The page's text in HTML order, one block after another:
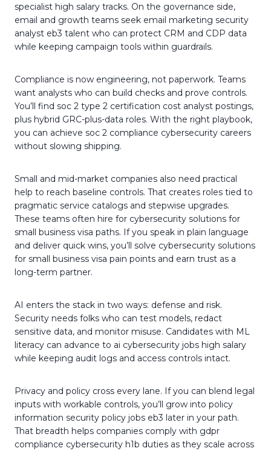
specialist high salary tracks. On the governance side,
email and growth teams seek email marketing security
analyst eb3 talent who can protect CRM and CDP data
while keeping campaign tools within guardrails.
Compliance is now engineering, not paperwork. Teams
want analysts who can build checks and prove controls.
You’ll find soc 2 type 2 certification cost analyst postings,
plus hybrid GRC-plus-data roles. With the right playbook,
you can achieve soc 2 compliance cybersecurity careers
without slowing shipping.
Small and mid-market companies also need practical
help to reach baseline controls. That creates roles tied to
pragmatic service catalogs and stepwise upgrades.
These teams often hire for cybersecurity solutions for
small business visa paths. If you speak in plain language
and deliver quick wins, you’ll solve cybersecurity solutions
for small business visa pain points and earn trust as a
long-term partner.
AI enters the stack in two ways: defense and risk.
Security needs folks who can test models, redact
sensitive data, and monitor misuse. Candidates with ML
literacy can advance to ai cybersecurity jobs high salary
while keeping audit logs and access controls intact.
Privacy and policy cross every lane. If you can blend legal
inputs with workable controls, you’ll grow into policy
information security policy jobs eb3 later in your path.
That breadth helps companies comply with gdpr
compliance cybersecurity h1b duties as they scale across